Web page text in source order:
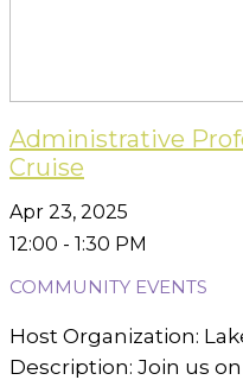
Administrative
Cruise
Apr 23, 2025
12:00 - 1:30 PM
COMMUNITY EVENTS
Host Organization:
Description: Join us